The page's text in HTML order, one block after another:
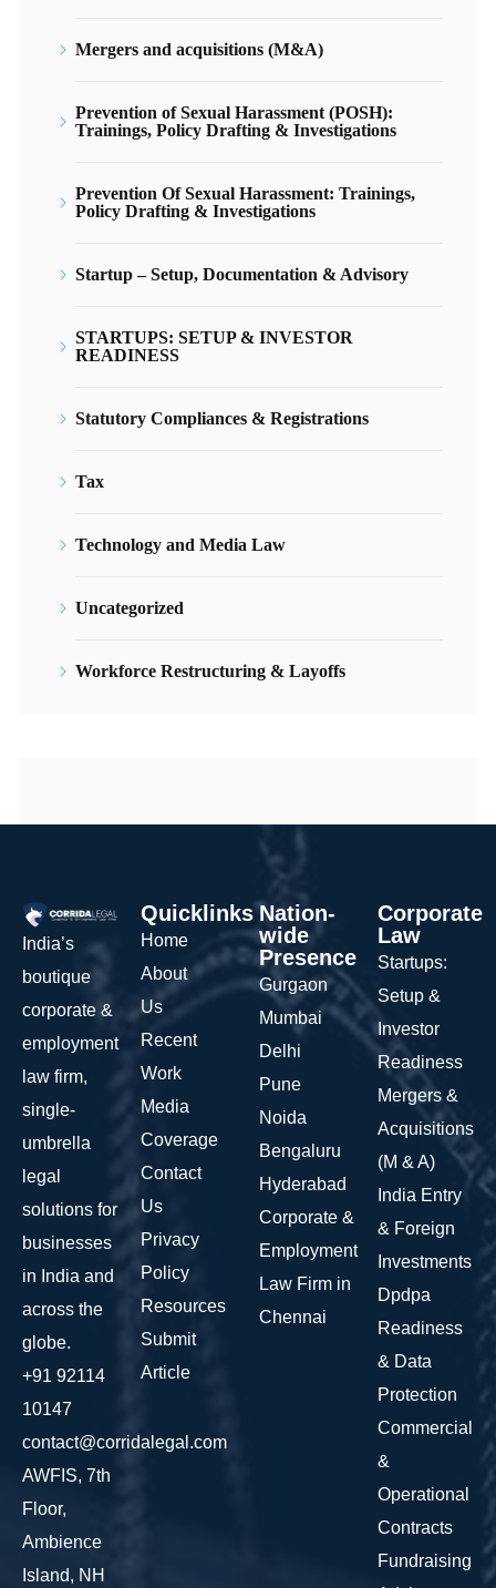
Mergers and acquisitions (M&A)
Prevention of Sexual Harassment (POSH):
Trainings, Policy Drafting & Investigations
Prevention Of Sexual Harassment: Trainings,
Policy Drafting & Investigations
Startup – Setup, Documentation & Advisory
STARTUPS: SETUP & INVESTOR
READINESS
Statutory Compliances & Registrations
Tax
Technology and Media Law
Uncategorized
Workforce Restructuring & Layoffs
India’s
boutique
corporate &
employment
law firm,
single-
umbrella
legal
solutions for
businesses
in India and
across the
globe.
+91 92114
10147
contact@corridalegal.com
AWFIS, 7th
Floor,
Ambience
Island, NH
Quicklinks
Home
About
Us
Recent
Work
Media
Coverage
Contact
Us
Privacy
Policy
Resources
Submit
Article
Nation-
wide
Presence
Gurgaon
Mumbai
Delhi
Pune
Noida
Bengaluru
Hyderabad
Corporate &
Employment
Law Firm in
Chennai
Corporate
Law
Startups:
Setup &
Investor
Readiness
Mergers &
Acquisitions
(M & A)
India Entry
& Foreign
Investments
Dpdpa
Readiness
& Data
Protection
Commercial
&
Operational
Contracts
Fundraising